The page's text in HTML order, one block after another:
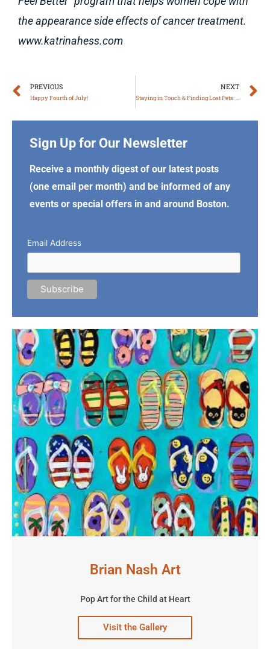
the appearance side effects of cancer treatment.
www.katrinahess.com
Prev
PREVIOUS
Happy Fourth of July!
NEXT
Staying in Touch & Finding Lost Pets: Facebook Community Pages, Part V
Sign Up for Our Newsletter
Receive a monthly digest of our latest posts
(one email per month) and be informed of any
events or special offers in and around Boston.
Email Address
Brian Nash Art
Pop Art for the Child at Heart
Visit the Gallery